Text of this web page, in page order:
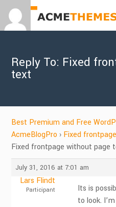
Reply To: Fixed
text
Best Premium and Free
AcmeBlogPro › Fixed
Fixed frontpage without page
July 31, 2016 at 7:01 am
Lars Flindt
Participant
Its is
to look.